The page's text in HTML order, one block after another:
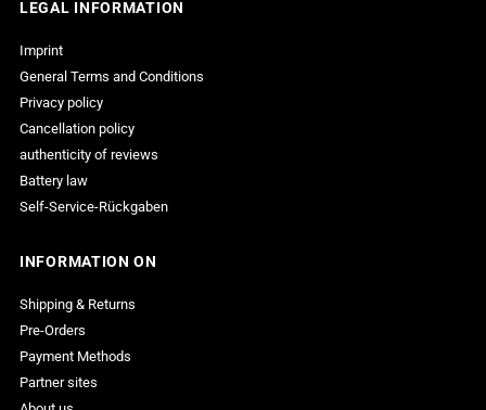
LEGAL INFORMATION
Imprint
General Terms and Conditions
Privacy policy
Cancellation policy
authenticity of reviews
Battery law
Self-Service-Rückgaben
INFORMATION ON
Shipping & Returns
Pre-Orders
Payment Methods
Partner sites